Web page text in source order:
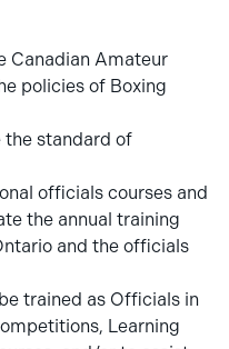
Canadian Amateur
policies of Boxing
the standard of
officials courses and
the annual training
and the officials
trained as Officials in
Learning